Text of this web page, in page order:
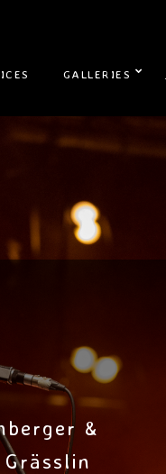
GALLERIES
&